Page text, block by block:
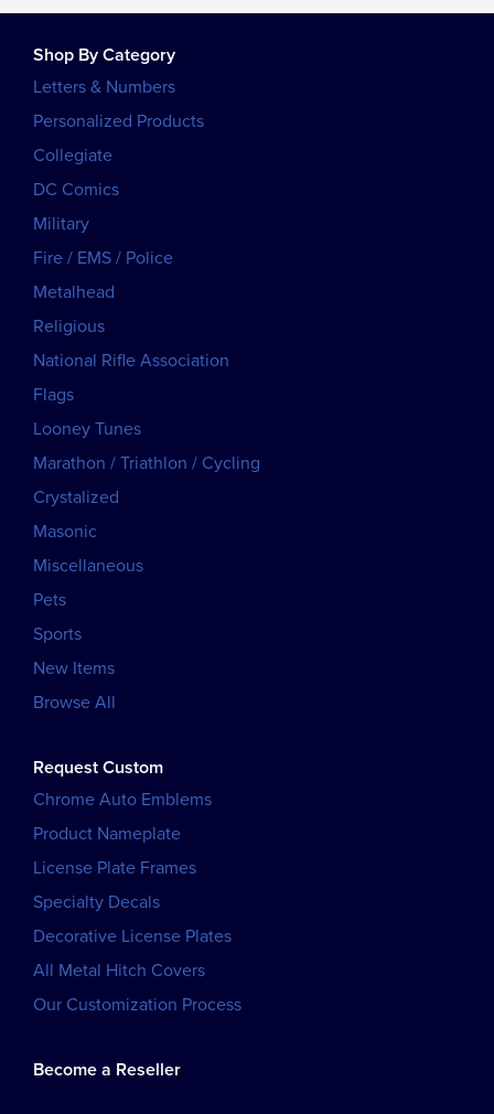
Shop By Category
Letters & Numbers
Personalized Products
Collegiate
DC Comics
Military
Fire / EMS / Police
Metalhead
Religious
National Rifle Association
Flags
Looney Tunes
Marathon / Triathlon / Cycling
Crystalized
Masonic
Miscellaneous
Pets
Sports
New Items
Browse All
Request Custom
Chrome Auto Emblems
Product Nameplate
License Plate Frames
Specialty Decals
Decorative License Plates
All Metal Hitch Covers
Our Customization Process
Become a Reseller